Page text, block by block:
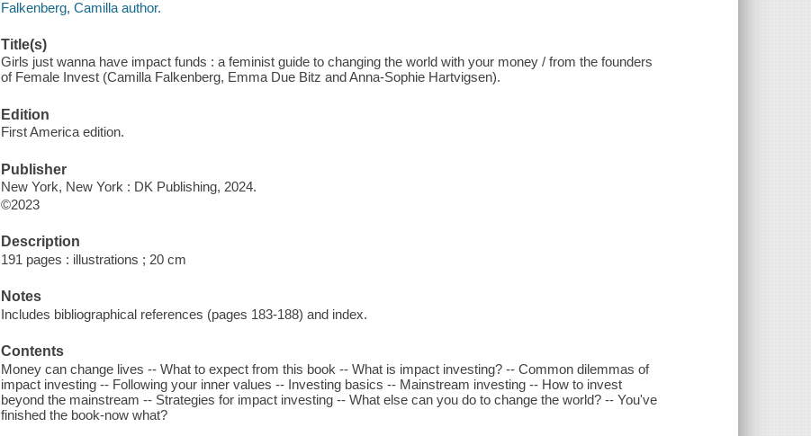
Falkenberg, Camilla author.
Title(s)
Girls just wanna have impact funds : a feminist guide to changing the world with your money / from the founders
of Female Invest (Camilla Falkenberg, Emma Due Bitz and Anna-Sophie Hartvigsen).
Edition
First America edition.
Publisher
New York, New York : DK Publishing, 2024.
©2023
Description
191 pages : illustrations ; 20 cm
Notes
Includes bibliographical references (pages 183-188) and index.
Contents
Money can change lives -- What to expect from this book -- What is impact investing? -- Common dilemmas of
impact investing -- Following your inner values -- Investing basics -- Mainstream investing -- How to invest
beyond the mainstream -- Strategies for impact investing -- What else can you do to change the world? -- You've
finished the book-now what?